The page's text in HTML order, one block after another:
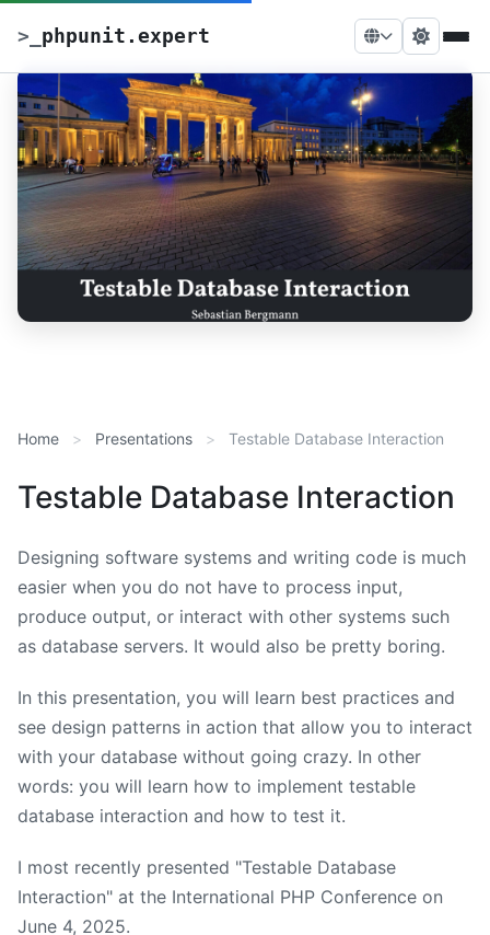
> phpunit.expert
Home Presentations Testable Database Interaction
Testable Database Interaction
Designing software systems and writing code is much
easier when you do not have to process input,
produce output, or interact with other systems such
as database servers. It would also be pretty boring.
In this presentation, you will learn best practices and
see design patterns in action that allow you to interact
with your database without going crazy. In other
words: you will learn how to implement testable
database interaction and how to test it.
I most recently presented "Testable Database
Interaction" at the International PHP Conference on
June 4, 2025.